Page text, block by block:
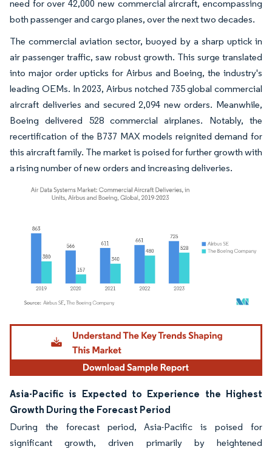
need for over 42,000 new commercial aircraft, encompassing
both passenger and cargo planes, over the next two decades.
The commercial aviation sector, buoyed by a sharp uptick in
air passenger traffic, saw robust growth. This surge translated
into major order upticks for Airbus and Boeing, the industry's
leading OEMs. In 2023, Airbus notched 735 global commercial
aircraft deliveries and secured 2,094 new orders. Meanwhile,
Boeing delivered 528 commercial airplanes. Notably, the
recertification of the B737 MAX models reignited demand for
this aircraft family. The market is poised for further growth with
a rising number of new orders and increasing deliveries.
Image © Mordor Intelligence. Reuse requires attribution under CC BY 4.0.
Asia-Pacific is Expected to Experience the Highest
Growth During the Forecast Period
During the forecast period, Asia-Pacific is poised for
significant growth, driven primarily by heightened